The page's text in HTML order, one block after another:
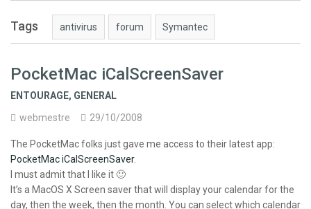
Tags antivirus forum Symantec
PocketMac iCalScreenSaver
ENTOURAGE, GENERAL
webmestre
29/10/2008
The PocketMac folks just gave me access to their latest app:
PocketMac iCalScreenSaver.
I must admit that I like it 🙂
It’s a MacOS X Screen saver that will display your calendar for the
day, then the week, then the month. You can select which calendar